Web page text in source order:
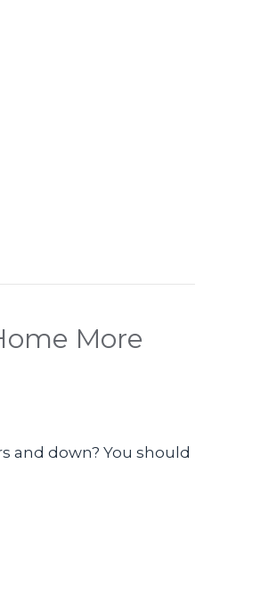
More
and down? You should